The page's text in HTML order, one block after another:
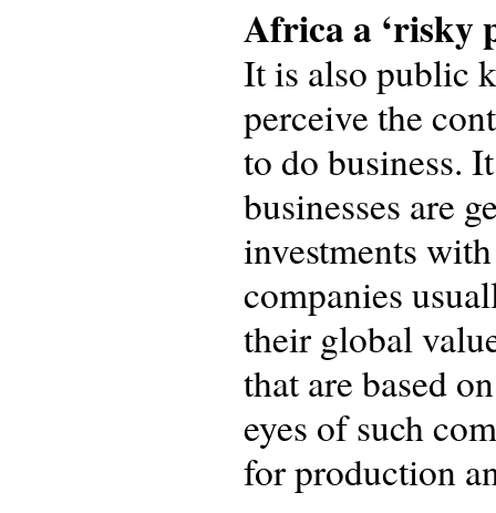
Africa a ‘risky
It is also public
perceive the
to do business.
businesses are
investments
companies
their global
that are based
eyes of such
for production